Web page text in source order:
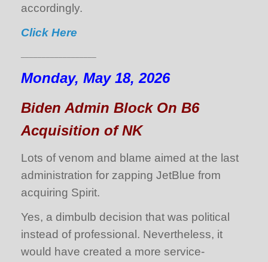
accordingly.
Click Here
Monday, May 18, 2026
Biden Admin Block On B6
Acquisition of NK
Lots of venom and blame aimed at the last
administration for zapping JetBlue from
acquiring Spirit.
Yes, a dimbulb decision that was political
instead of professional. Nevertheless, it
would have created a more service-